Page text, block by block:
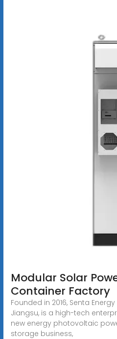
Modular Solar
Container Factory
Founded in 2016, Senta
Jiangsu, is a high-tech
new energy photovoltaic
storage business,